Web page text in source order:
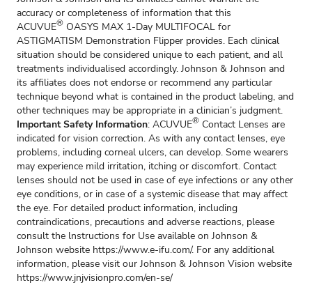
accuracy or completeness of information that this
ACUVUE® OASYS MAX 1-Day MULTIFOCAL for
ASTIGMATISM Demonstration Flipper provides. Each clinical
situation should be considered unique to each patient, and all
treatments individualised accordingly. Johnson & Johnson and
its affiliates does not endorse or recommend any particular
technique beyond what is contained in the product labeling, and
other techniques may be appropriate in a clinician’s judgment.
Important Safety Information: ACUVUE® Contact Lenses are
indicated for vision correction. As with any contact lenses, eye
problems, including corneal ulcers, can develop. Some wearers
may experience mild irritation, itching or discomfort. Contact
lenses should not be used in case of eye infections or any other
eye conditions, or in case of a systemic disease that may affect
the eye. For detailed product information, including
contraindications, precautions and adverse reactions, please
consult the lnstructions for Use available on Johnson &
Johnson website https://www.e-ifu.com/. For any additional
information, please visit our Johnson & Johnson Vision website
https://www.jnjvisionpro.com/en-se/